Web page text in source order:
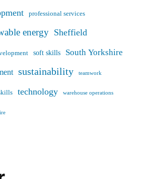
professional services
energy Sheffield
soft skills South Yorkshire
sustainability teamwork
technology warehouse operations